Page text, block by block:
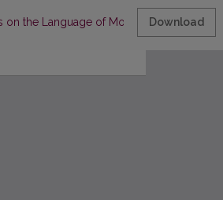
on the Language of Modern Polish Youth
Download